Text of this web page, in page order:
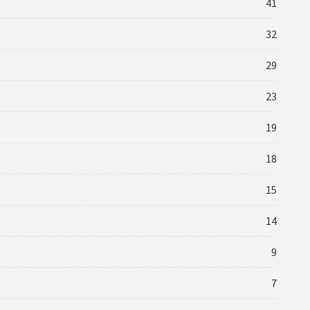
32
29
23
19
18
15
14
9
7